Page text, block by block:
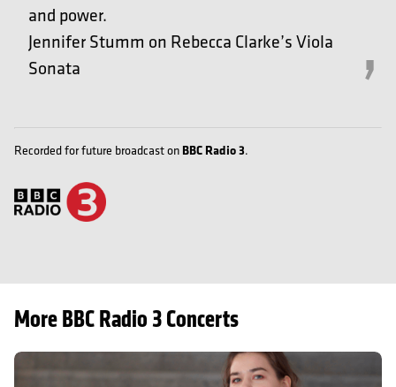
and power.
Jennifer Stumm on Rebecca Clarke’s Viola
Sonata
Recorded for future broadcast on BBC Radio 3.
More BBC Radio 3 Concerts
Prokofiev Sonatas: Elizaveta Ivanova and Sanja Bizjak